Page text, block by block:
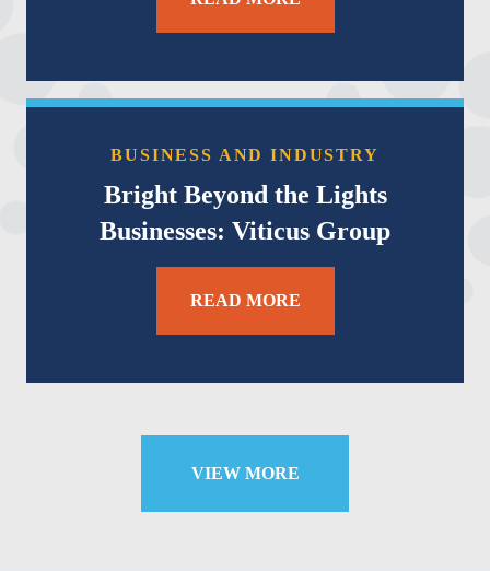
BUSINESS AND INDUSTRY
Bright Beyond the Lights
Businesses: Viticus Group
READ MORE
VIEW MORE